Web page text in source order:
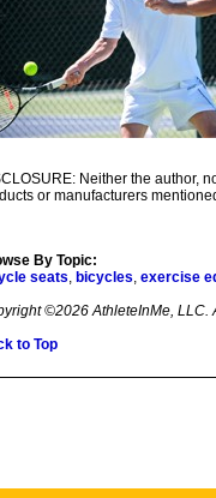
Neither the author,
or manufacturers
By Topic:
seats, bicycles, exercise
©2026 AthleteInMe, LLC.
to Top